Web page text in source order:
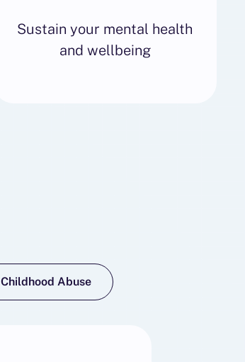
Sustain your mental health
and wellbeing
Childhood Abuse